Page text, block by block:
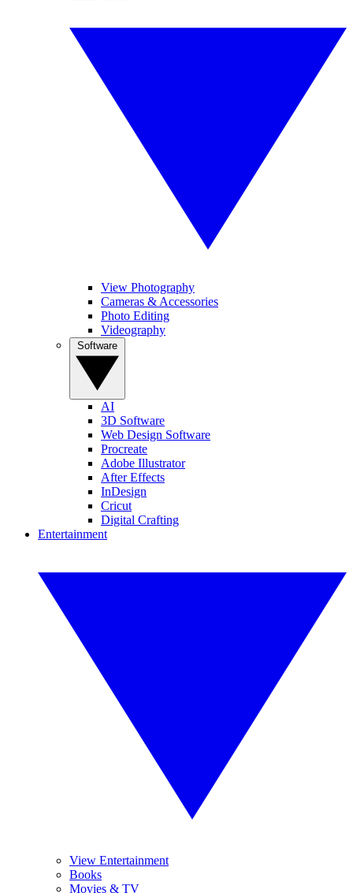
View Photography
Cameras & Accessories
Photo Editing
Videography
AI
3D Software
Web Design Software
Procreate
Adobe Illustrator
After Effects
InDesign
Cricut
Digital Crafting
Entertainment
View Entertainment
Books
Movies & TV